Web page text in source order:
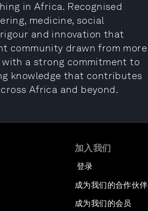
in Africa. Recognised
medicine, social
and innovation that
community drawn from more
a strong commitment to
knowledge that contributes
Africa and beyond.
加入我们
登录
成为我们的合作伙伴
成为我们的会员